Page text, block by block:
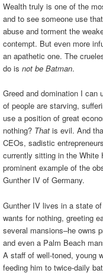
Wealth truly is one of the
and to see someone use
abuse and torment the
contempt. But even more
an apathetic one. The
do is not be Batman.
Greed and domination I can
of people are starving,
use a position of great
nothing? That is evil. And
CEOs, sadistic
currently sitting in the White
prominent example of the
Gunther IV of Germany.
Gunther IV lives in a state
wants for nothing, greeting
several mansions–he owns
and even a Palm Beach
A staff of well-toned, young
feeding him to twice-daily